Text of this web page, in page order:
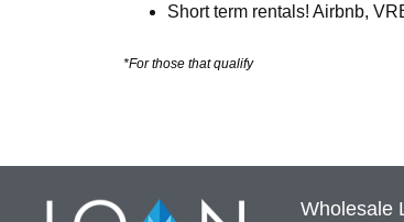
Short term rentals! Airbnb,
*For those that qualify
Wholesale